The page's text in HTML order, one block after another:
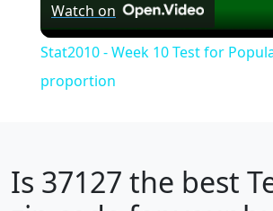
Video
Watch on
Stat2010 - Week 10 Test for
proportion
Is 37127 the best